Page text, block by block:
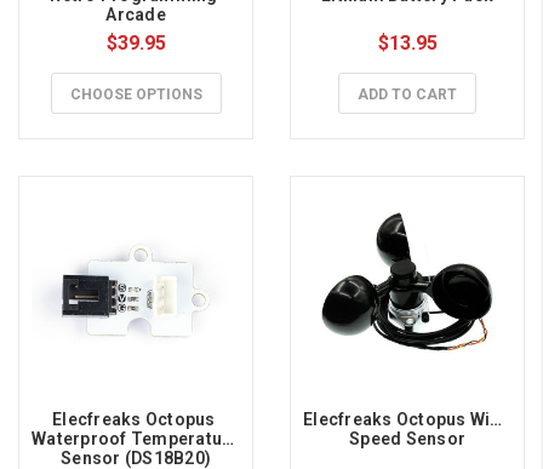
Arcade
$39.95
CHOOSE OPTIONS
$13.95
ADD TO CART
Elecfreaks Octopus
Waterproof Temperature
Sensor (DS18B20)
Elecfreaks Octopus Wind
Speed Sensor